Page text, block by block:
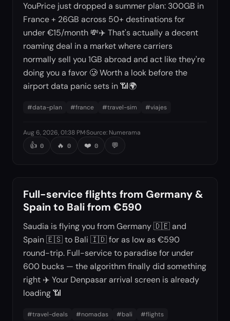
YouPrice just dropped a summer plan: 300GB in
France + 26GB across 50+ destinations for
under €15/month 💸✈️ That's actually a decent
roaming deal in a market where carriers
normally sell you 1GB abroad and act like they're
doing you a favor 🥲 Worth a look before the
airport data panic sets in 📶🌍
#data-plan #france #travel-sim #viajes
Aug 6, 2026, 01:38 PM·Source: Numerama
👍 0 🔥 0 ❤️ 0 💬
Full-service flights from Germany &
Spain to Bali from €590
Saudia is flying you from Germany 🇩🇪 and
Spain 🇪🇸 to Bali 🇮🇩 for as low as €590
round-trip. Full-service to paradise for under
600 bucks — the algorithm finally did something
right ✈️ Your Denpasar arrival screen is already
loading 📶
#travel-deals #nomadas #bali #flights